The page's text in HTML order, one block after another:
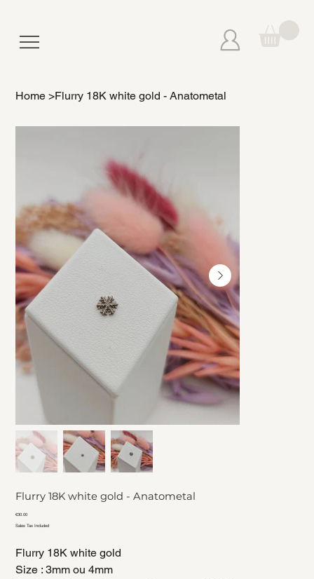
Home >Flurry 18K white gold - Anatometal
Flurry 18K white gold - Anatometal
Price
€30.00
Sales Tax Included
Flurry 18K white gold
Size : 3mm ou 4mm